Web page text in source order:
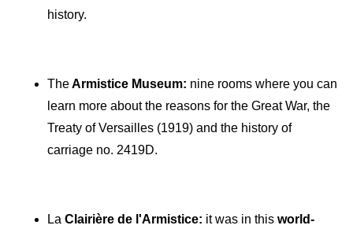
history.
TheArmistice Museum: nine rooms where you can
learn more about the reasons for the Great War, the
Treaty of Versailles (1919) and the history of
carriage no. 2419D.
La Clairière de l'Armistice: it was in this world-